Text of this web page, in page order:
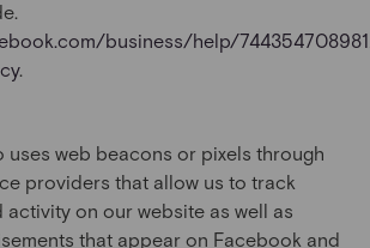
business/help/
.
uses web beacons or pixels through
providers that allow us to track
on our website as well as
that appear on Facebook and